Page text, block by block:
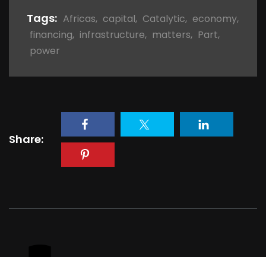
Tags: Africas, capital, Catalytic, economy,
financing, infrastructure, matters, Part,
power
Share: